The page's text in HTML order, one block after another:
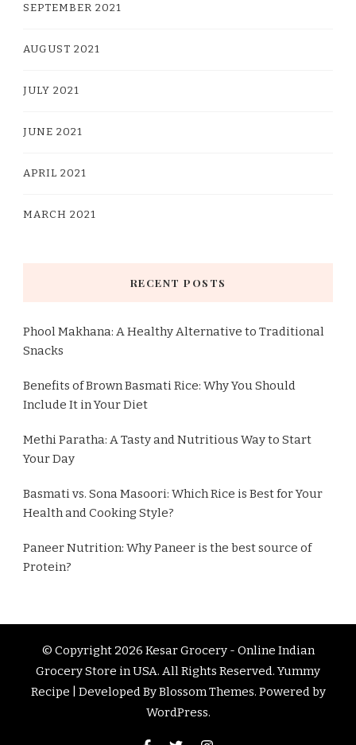
SEPTEMBER 2021
AUGUST 2021
JULY 2021
JUNE 2021
APRIL 2021
MARCH 2021
RECENT POSTS
Phool Makhana: A Healthy Alternative to Traditional
Snacks
Benefits of Brown Basmati Rice: Why You Should
Include It in Your Diet
Methi Paratha: A Tasty and Nutritious Way to Start
Your Day
Basmati vs. Sona Masoori: Which Rice is Best for Your
Health and Cooking Style?
Paneer Nutrition: Why Paneer is the best source of
Protein?
© Copyright 2026 Kesar Grocery - Online Indian
Grocery Store in USA. All Rights Reserved.Yummy
Recipe | Developed ByBlossom Themes. Powered by
WordPress.